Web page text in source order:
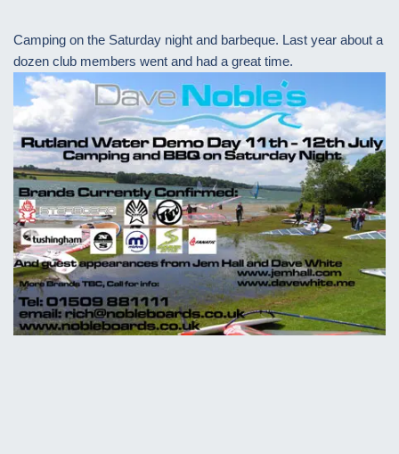
Camping on the Saturday night and barbeque. Last year about a
dozen club members went and had a great time.